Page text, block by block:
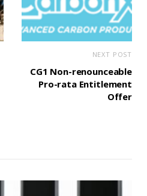
NEXT POST
CG1 Non-renounceable
Pro-rata Entitlement
Offer